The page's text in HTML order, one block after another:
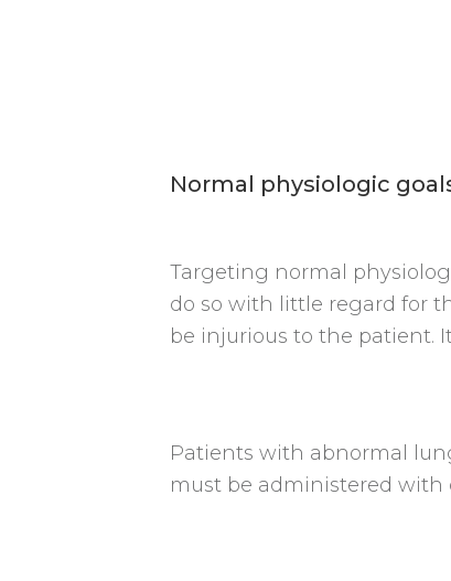
Normal physiologic
Targeting normal
do so with little regard for
be injurious to the patient.
Patients with abnormal
must be administered with